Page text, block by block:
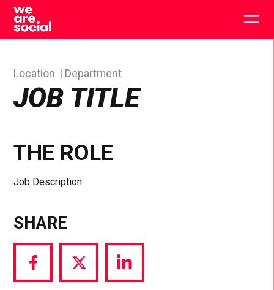
Skip
content
JOB TITLE
Location Department
THE ROLE
Job Description
SHARE
Share
via
Share
via
Share
via